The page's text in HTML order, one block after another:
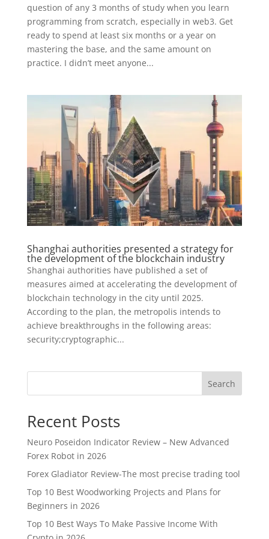
question of any 3 months of study when you learn
programming from scratch, especially in web3. Get
ready to spend at least six months or a year on
mastering the base, and the same amount on
practice. I didn’t meet anyone...
Shanghai authorities presented a strategy for
the development of the blockchain industry
Shanghai authorities have published a set of
measures aimed at accelerating the development of
blockchain technology in the city until 2025.
According to the plan, the metropolis intends to
achieve breakthroughs in the following areas:
security;cryptographic...
Search
Recent Posts
Neuro Poseidon Indicator Review – New Advanced
Forex Robot in 2026
Forex Gladiator Review-The most precise trading tool
Top 10 Best Woodworking Projects and Plans for
Beginners in 2026
Top 10 Best Ways To Make Passive Income With